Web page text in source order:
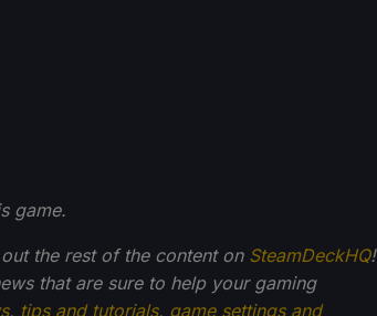
game.
the rest of the content on SteamDeckHQ!
that are sure to help your gaming
, tips and tutorials, game settings and